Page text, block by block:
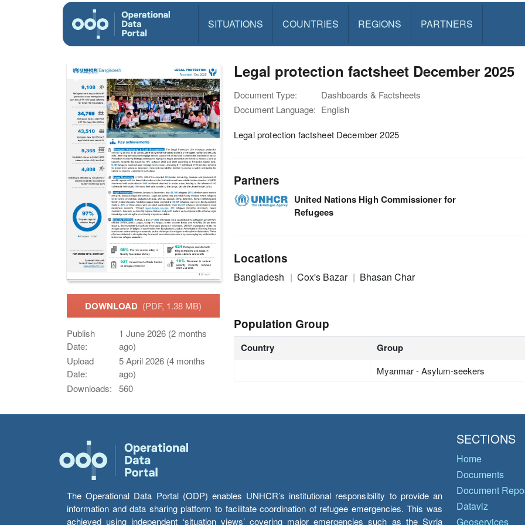
SITUATIONS COUNTRIES REGIONS PARTNERS
DOWNLOAD (PDF, 1.38 MB)
Publish
Date:
1 June 2026 (2 months
ago)
Upload
Date:
5 April 2026 (4 months
ago)
Downloads:
560
Legal protection factsheet December 2025
Document Type:
Dashboards & Factsheets
Document Language: English
Legal protection factsheet December 2025
Partners
United Nations High Commissioner for
Refugees
Locations
Bangladesh Cox's Bazar Bhasan Char
Population Group
Country Group
Myanmar - Asylum-seekers
The Operational Data Portal (ODP) enables UNHCR’s institutional responsibility to provide an
information and data sharing platform to facilitate coordination of refugee emergencies. This was
achieved using independent ‘situation views’ covering major emergencies such as the Syria
SECTIONS
Home
Documents
Document
Dataviz
Geoservices